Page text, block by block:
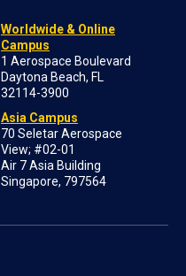
Worldwide & Online
Campus
1 Aerospace Boulevard
Daytona Beach, FL
32114-3900
Asia Campus
70 Seletar Aerospace
View; #02-01
Air 7 Asia Building
Singapore, 797564